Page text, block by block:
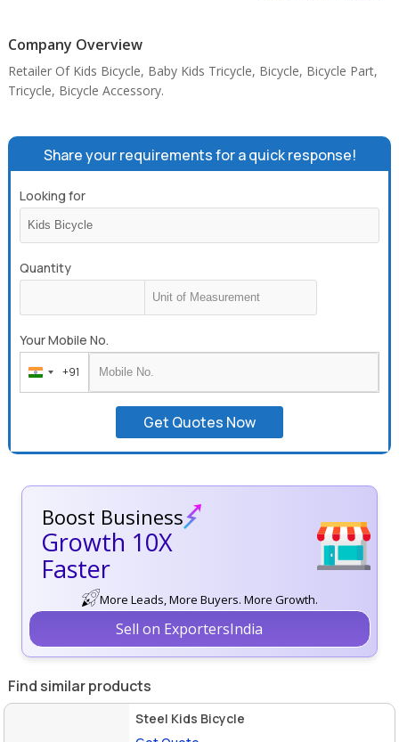
Company Overview
Retailer Of Kids Bicycle, Baby Kids Tricycle, Bicycle, Bicycle Part,
Tricycle, Bicycle Accessory.
Share your requirements for a quick response!
Looking for
Quantity
Your Mobile No.
India
+91
+91
Get Quotes Now
Boost Business
Growth 10X
Faster
More Leads, More Buyers. More Growth.
Sell on ExportersIndia
Find similar products
Steel Kids Bicycle